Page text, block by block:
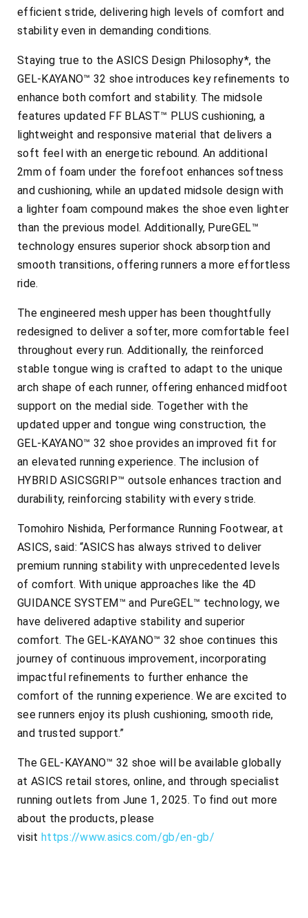
efficient stride, delivering high levels of comfort and
stability even in demanding conditions.
Staying true to the ASICS Design Philosophy*, the
GEL-KAYANO™ 32 shoe introduces key refinements to
enhance both comfort and stability. The midsole
features updated FF BLAST™ PLUS cushioning, a
lightweight and responsive material that delivers a
soft feel with an energetic rebound. An additional
2mm of foam under the forefoot enhances softness
and cushioning, while an updated midsole design with
a lighter foam compound makes the shoe even lighter
than the previous model. Additionally, PureGEL™
technology ensures superior shock absorption and
smooth transitions, offering runners a more effortless
ride.
The engineered mesh upper has been thoughtfully
redesigned to deliver a softer, more comfortable feel
throughout every run. Additionally, the reinforced
stable tongue wing is crafted to adapt to the unique
arch shape of each runner, offering enhanced midfoot
support on the medial side. Together with the
updated upper and tongue wing construction, the
GEL-KAYANO™ 32 shoe provides an improved fit for
an elevated running experience. The inclusion of
HYBRID ASICSGRIP™ outsole enhances traction and
durability, reinforcing stability with every stride.
Tomohiro Nishida, Performance Running Footwear, at
ASICS, said: “ASICS has always strived to deliver
premium running stability with unprecedented levels
of comfort. With unique approaches like the 4D
GUIDANCE SYSTEM™ and PureGEL™ technology, we
have delivered adaptive stability and superior
comfort. The GEL-KAYANO™ 32 shoe continues this
journey of continuous improvement, incorporating
impactful refinements to further enhance the
comfort of the running experience. We are excited to
see runners enjoy its plush cushioning, smooth ride,
and trusted support.”
The GEL-KAYANO™ 32 shoe will be available globally
at ASICS retail stores, online, and through specialist
running outlets from June 1, 2025. To find out more
about the products, please
visit https://www.asics.com/gb/en-gb/